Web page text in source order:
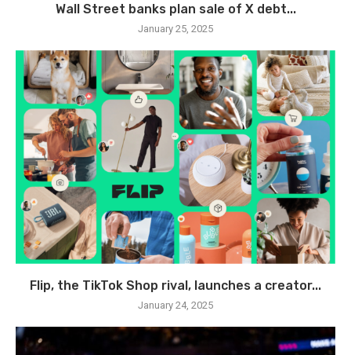
Wall Street banks plan sale of X debt...
January 25, 2025
Flip, the TikTok Shop rival, launches a creator...
January 24, 2025